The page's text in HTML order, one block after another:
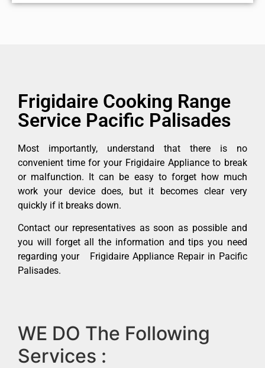
Frigidaire Cooking Range
Service Pacific Palisades
Most importantly, understand that there is no
convenient time for your Frigidaire Appliance to break
or malfunction. It can be easy to forget how much
work your device does, but it becomes clear very
quickly if it breaks down.
Contact our representatives as soon as possible and
you will forget all the information and tips you need
regarding your Frigidaire Appliance Repair in Pacific
Palisades.
WE DO The Following
Services :